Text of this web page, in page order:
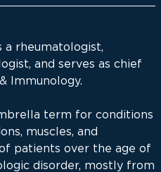
a rheumatologist,
and serves as chief
Immunology.
term for conditions
muscles, and
patients over the age of
disorder, mostly from